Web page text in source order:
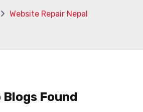
Website Repair Nepal
Blogs Found